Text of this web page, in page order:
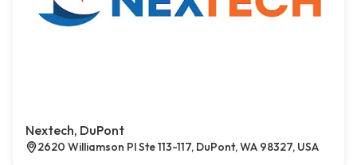
Nextech, DuPont
2620 Williamson Pl Ste 113-117, DuPont, WA 98327, USA